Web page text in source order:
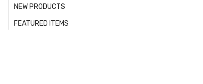
NEW PRODUCTS
FEATURED ITEMS